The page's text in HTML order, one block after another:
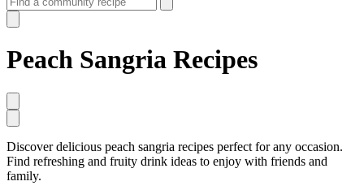
Peach Sangria Recipes
Discover delicious peach sangria recipes perfect for any occasion.
Find refreshing and fruity drink ideas to enjoy with friends and
family.